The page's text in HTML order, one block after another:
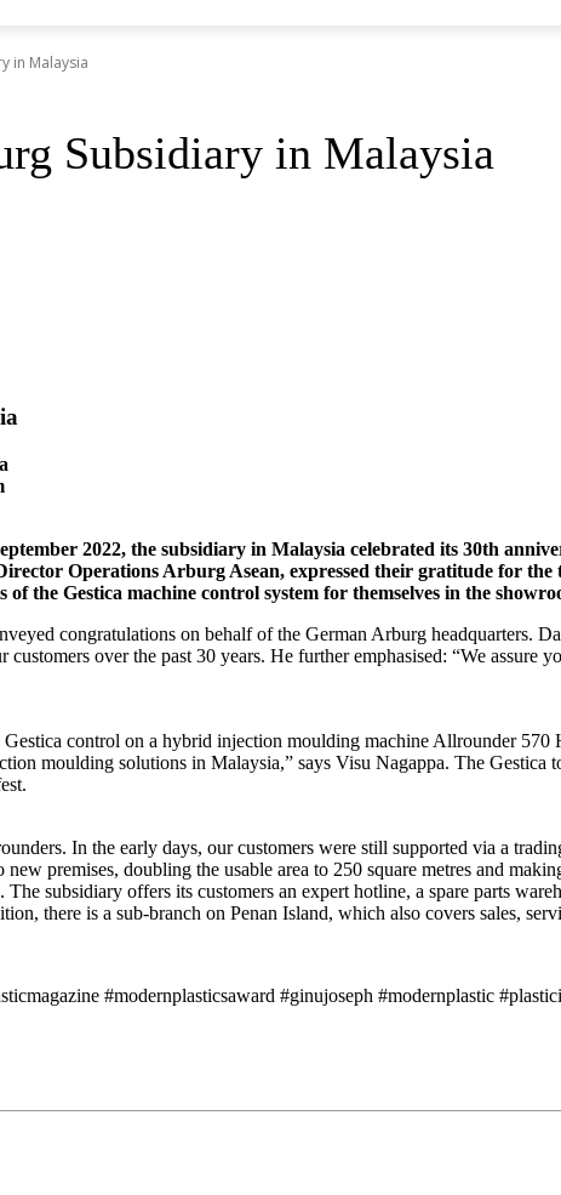
in Malaysia
Subsidiary in Malaysia
2022, the subsidiary in Malaysia celebrated its 30th
Operations Arburg Asean, expressed their gratitude for
of the Gestica machine control system for themselves in the
congratulations on behalf of the German Arburg headquarters.
over the past 30 years. He further emphasised: “We
control on a hybrid injection moulding machine Allrounder 570
moulding solutions in Malaysia,” says Visu Nagappa. The Gestica
In the early days, our customers were still supported via a
premises, doubling the usable area to 250 square metres and
subsidiary offers its customers an expert hotline, a spare parts
there is a sub-branch on Penan Island, which also covers sales,
#modernplasticsaward #ginujoseph #modernplastic